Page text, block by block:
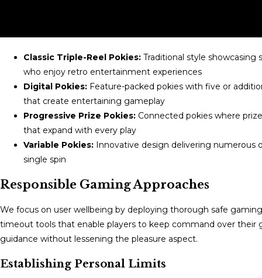
Classic Triple-Reel Pokies: Traditional style showcasing
who enjoy retro entertainment experiences
Digital Pokies: Feature-packed pokies with five or
that create entertaining gameplay
Progressive Prize Pokies: Connected pokies where
that expand with every play
Variable Pokies: Innovative design delivering
single spin
Responsible Gaming Approaches
We focus on user wellbeing by deploying thorough safe
timeout tools that enable players to keep command over their
guidance without lessening the pleasure aspect.
Establishing Personal Limits